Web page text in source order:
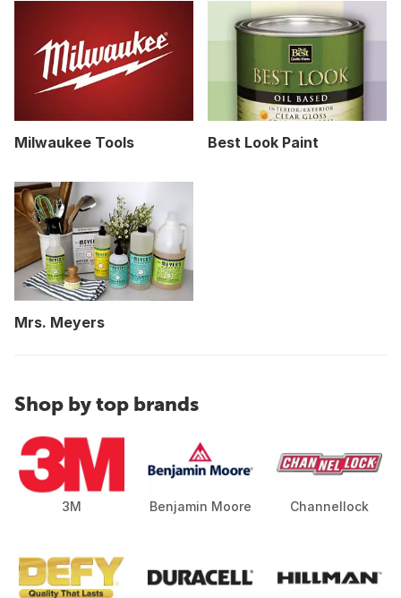
Milwaukee Tools Best Look Paint
Mrs. Meyers
Shop by top brands
3M Benjamin Moore Channellock